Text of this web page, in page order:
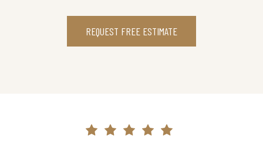
REQUEST FREE ESTIMATE